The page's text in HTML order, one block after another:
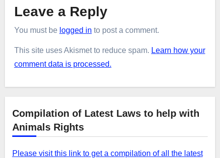
Leave a Reply
You must be logged in to post a comment.
This site uses Akismet to reduce spam. Learn how your
comment data is processed.
Compilation of Latest Laws to help with
Animals Rights
Please visit this link to get a compilation of all the latest